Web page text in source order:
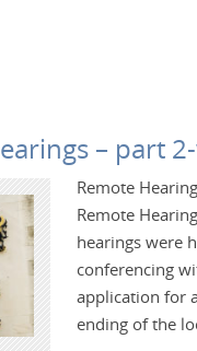
– part
Remote
Remote
hearings were
conferencing
application for
ending of the